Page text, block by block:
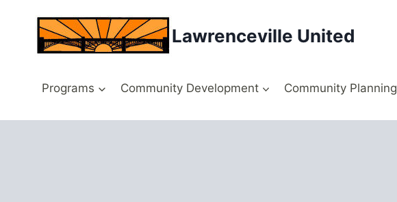
content
Lawrenceville United
Programs Community Development Community Planning